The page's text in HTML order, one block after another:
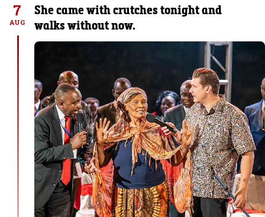
7
AUG
She came with crutches tonight and
walks without now.